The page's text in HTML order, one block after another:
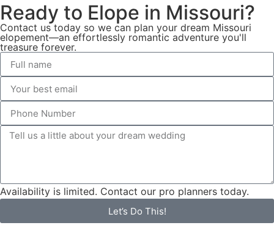
Ready to Elope in Missouri?
Contact us today so we can plan your dream Missouri
elopement—an effortlessly romantic adventure you'll
treasure forever.
Availability is limited. Contact our pro planners today.
Let’s Do This!